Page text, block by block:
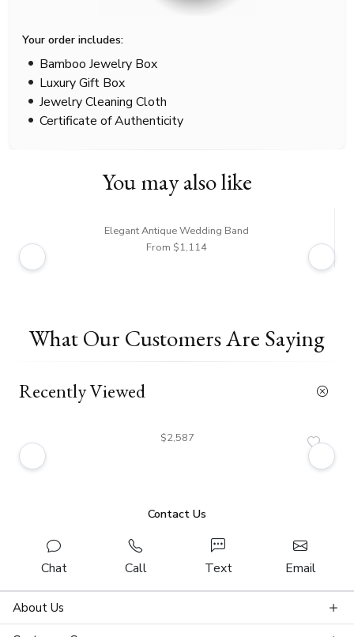
Your order includes:
Bamboo Jewelry Box
Luxury Gift Box
Jewelry Cleaning Cloth
Certificate of Authenticity
You may also like
Elegant Antique Wedding Band
From $1,114
What Our Customers Are Saying
Recently Viewed
$2,587
Contact Us
Chat Call Text Email
About Us